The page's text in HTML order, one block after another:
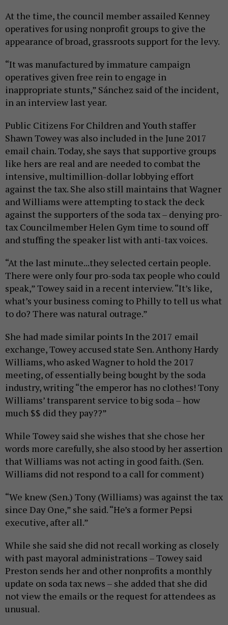
At the time, the council member assailed Kenney
operatives for using nonprofit groups to give the
appearance of broad, grassroots support for the levy.
“It was manufactured by immature campaign
operatives given free rein to engage in
inappropriate stunts,” Sánchez said of the incident,
in an interview last year.
Public Citizens For Children and Youth staffer
Shawn Towey was also included in the June 2017
email chain. Today, she says that supportive groups
like hers are real and are needed to combat the
intensive, multimillion-dollar lobbying effort
against the tax. She also still maintains that Wagner
and Williams were attempting to stack the deck
against the supporters of the soda tax – denying pro-
tax Councilmember Helen Gym time to sound off
and stuffing the speaker list with anti-tax voices.
“At the last minute...they selected certain people.
There were only four pro-soda tax people who could
speak,” Towey said in a recent interview. “It’s like,
what’s your business coming to Philly to tell us what
to do? There was natural outrage.”
She had made similar points In the 2017 email
exchange, Towey accused state Sen. Anthony Hardy
Williams, who asked Wagner to hold the 2017
meeting, of essentially being bought by the soda
industry, writing “the emperor has no clothes! Tony
Williams’ transparent service to big soda – how
much $$ did they pay??”
While Towey said she wishes that she chose her
words more carefully, she also stood by her assertion
that Williams was not acting in good faith. (Sen.
Williams did not respond to a call for comment)
“We knew (Sen.) Tony (Williams) was against the tax
since Day One,” she said. “He’s a former Pepsi
executive, after all.”
While she said she did not recall working as closely
with past mayoral administrations – Towey said
Preston sends her and other nonprofits a monthly
update on soda tax news – she added that she did
not view the emails or the request for attendees as
unusual.